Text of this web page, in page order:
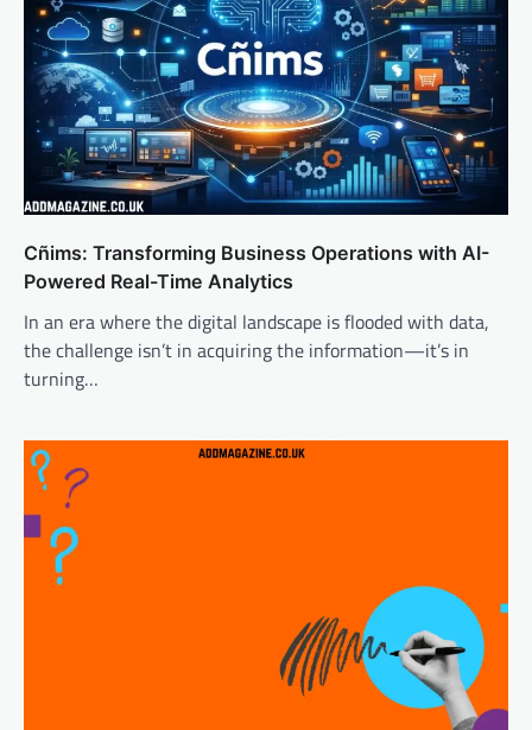
Cñims: Transforming Business Operations with AI-
Powered Real-Time Analytics
In an era where the digital landscape is flooded with data,
the challenge isn’t in acquiring the information—it’s in
turning…